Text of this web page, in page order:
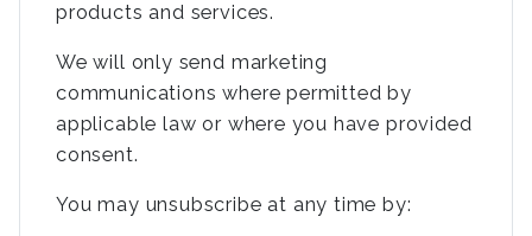
products and services.
We will only send marketing
communications where permitted by
applicable law or where you have provided
consent.
You may unsubscribe at any time by: